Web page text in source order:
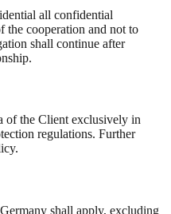
all confidential
the cooperation and not to
shall continue after
of the Client exclusively in
regulations. Further
shall apply, excluding